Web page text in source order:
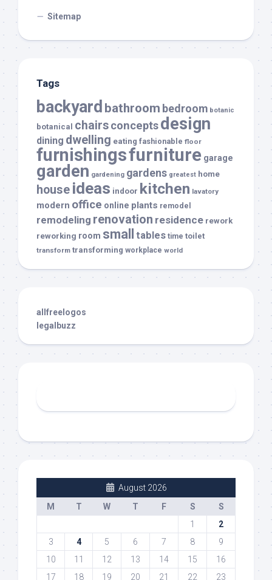
Sitemap
Tags
backyard bathroom bedroom botanic
botanical chairsconceptsdesign
dining dwelling eating fashionable floor
furnishingsfurniture garage
garden gardening gardens greatest home
house ideas indoor kitchen lavatory
modern office online plants remodel
remodeling renovation residence rework
reworking room small tables time toilet
transform transforming workplace world
allfreelogos
legalbuzz
August 2026
M
T W T F S
S
1
2
3
4 5 6 7 8
9
10
11 12 13 14 15
16
17
18 19 20 21 22 23